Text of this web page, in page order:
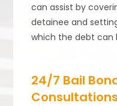
can assist by
detainee and
which the debt can
24/7 Bail
Consultations